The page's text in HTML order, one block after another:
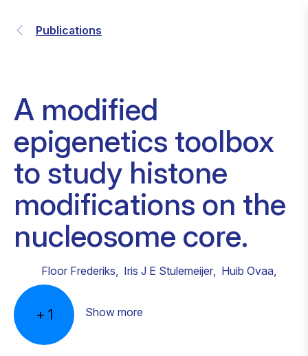
Publications
A modified
epigenetics toolbox
to study histone
modifications on the
nucleosome core.
Floor Frederiks, Iris J E Stulemeijer, Huib Ovaa,
+ 1 Show more